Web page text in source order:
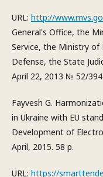
URL: http://
General's Office, the
Service, the Ministry
Defense, the State
April 22, 2013 № 52/
Fayvesh G.
in Ukraine with EU
Development of
April, 2015. 58 p.
URL: https://